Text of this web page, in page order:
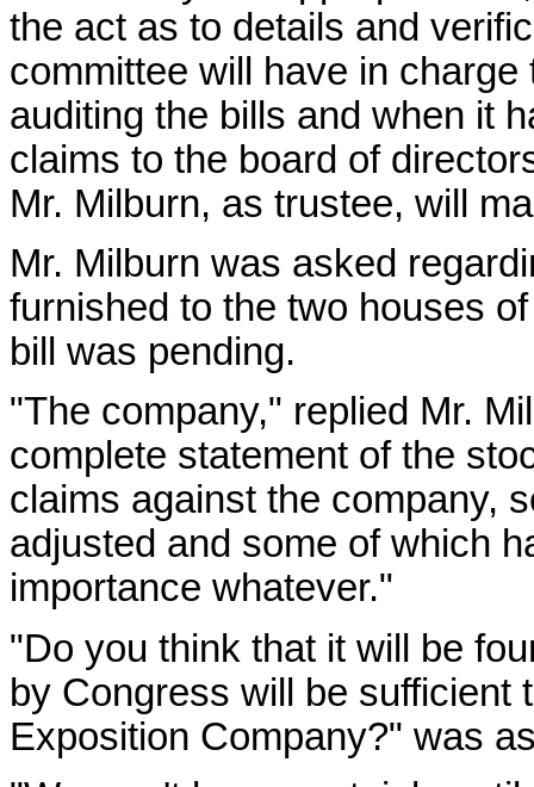
the act as to details and
committee will have in
auditing the bills and when it
claims to the board of
Mr. Milburn, as trustee, will
Mr. Milburn was asked
furnished to the two houses
bill was pending.
"The company," replied Mr.
complete statement of the
claims against the company,
adjusted and some of which
importance whatever."
"Do you think that it will be
by Congress will be sufficient
Exposition Company?" was